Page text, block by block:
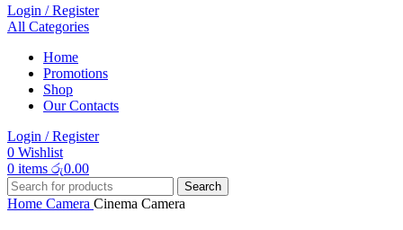
Login / Register
All Categories
Home
Promotions
Shop
Our Contacts
Login / Register
0 Wishlist
0 items රු0.00
Search
Home Camera Cinema Camera